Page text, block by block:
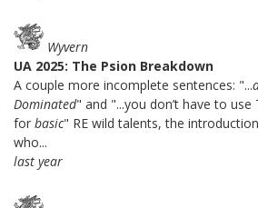
Wyvern
UA 2025: The Psion Breakdown
A couple more incomplete sentences: "...
Dominated" and "...you don’t have to
for basic" RE wild talents, the
who...
last year